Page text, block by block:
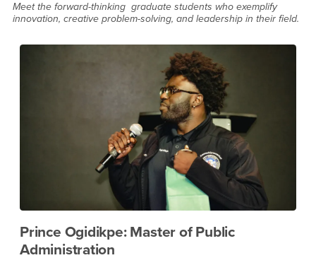
Meet the forward-thinking graduate students who exemplify
innovation, creative problem-solving, and leadership in their field.
Prince Ogidikpe: Master of Public
Administration